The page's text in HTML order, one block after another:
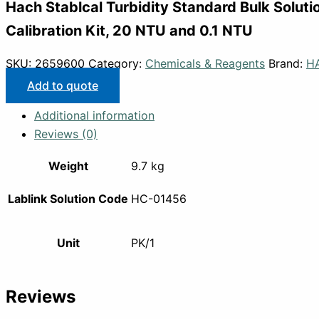
Hach Stablcal Turbidity Standard Bulk
Calibration Kit, 20 NTU and 0.1 NTU
SKU: 2659600 Category: Chemicals & Reagents Brand:
Add to quote
Additional information
Reviews (0)
Weight 9.7 kg
Lablink Solution Code HC-01456
Unit PK/1
Reviews